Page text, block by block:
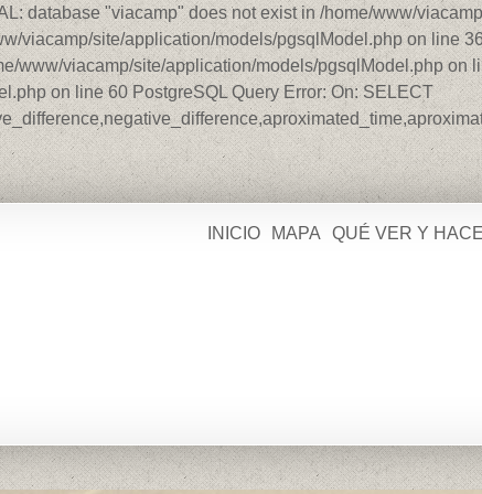
database "viacamp" does not exist in /home/www/
viacamp/site/application/models/pgsqlModel.php on line
www/viacamp/site/application/models/pgsqlModel.php on
on line 60 PostgreSQL Query Error: On: SELECT
INICIO MAPA QUÉ VER Y